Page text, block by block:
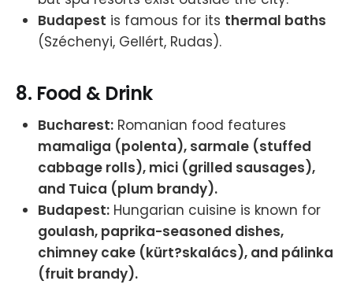
Budapest is famous for its thermal baths
(Széchenyi, Gellért, Rudas).
8. Food & Drink
Bucharest: Romanian food features
mamaliga (polenta), sarmale (stuffed
cabbage rolls), mici (grilled sausages),
and Tuica (plum brandy).
Budapest: Hungarian cuisine is known for
goulash, paprika-seasoned dishes,
chimney cake (kürt?skalács), and pálinka
(fruit brandy).